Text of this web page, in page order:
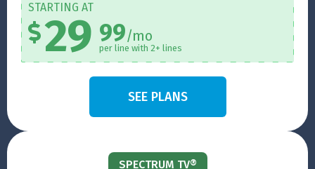
STARTING AT
29 99/mo
per line with 2+ lines
SEE PLANS
SPECTRUM TV®